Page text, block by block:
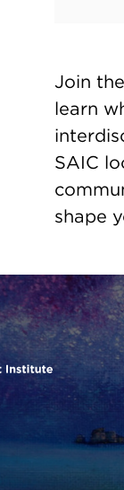
Join
learn
SAIC
shape